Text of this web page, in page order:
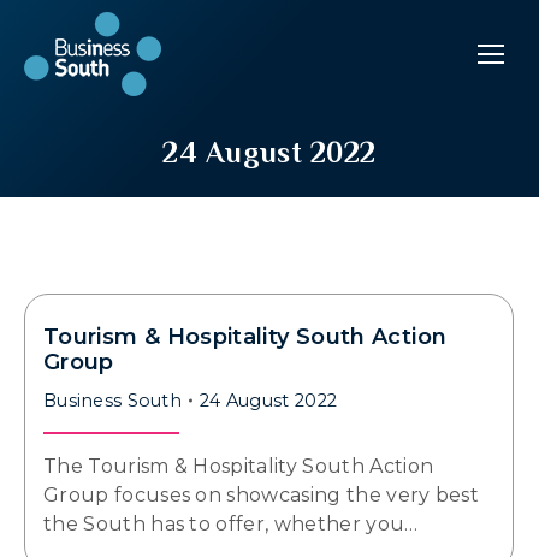
24 August 2022
Tourism & Hospitality South Action
Group
Business South 24 August 2022
The Tourism & Hospitality South Action
Group focuses on showcasing the very best
the South has to offer, whether you…